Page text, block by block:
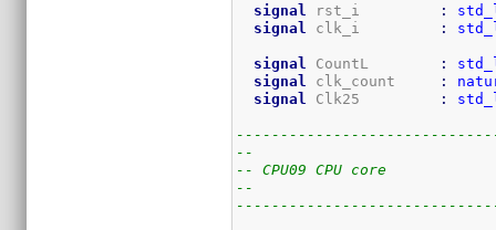
signal rst_i :
signal
clk_i :
signal CountL :
signal
clk_count :
signal
Clk25 :
--
-- CPU09 CPU core
--